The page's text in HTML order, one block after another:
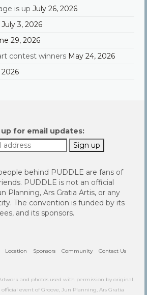
is up July 26, 2026
July 3, 2026
29, 2026
contest winners May 24, 2026
2026
up for email updates:
behind PUDDLE are fans of
PUDDLE is not an official
Planning, Ars Gratia Artis, or any
The convention is funded by its
and its sponsors.
Location Sponsors Community Contact Us
and photos used with permission by original
event of Groove, Jun Planning, Ars Gratia